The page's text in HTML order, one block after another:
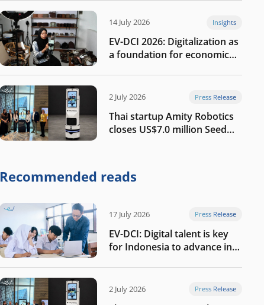
14 July 2026 Insights
EV-DCI 2026: Digitalization as
a foundation for economic
2 July 2026 Press Release
Thai startup Amity Robotics
closes US$7.0 million Seed
company
Recommended reads
17 July 2026 Press Release
EV-DCI: Digital talent is key
for Indonesia to advance in
2 July 2026 Press Release